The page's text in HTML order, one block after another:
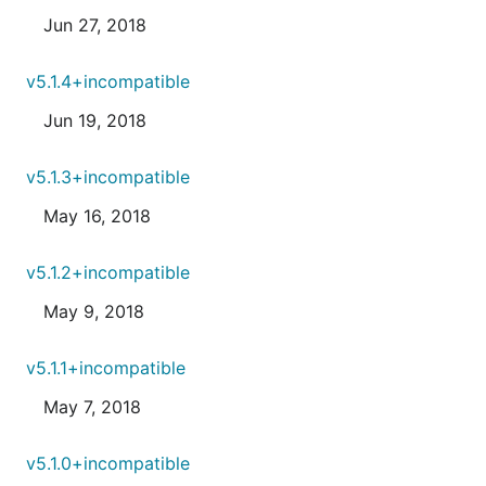
Jun 27, 2018
v5.1.4+incompatible
Jun 19, 2018
v5.1.3+incompatible
May 16, 2018
v5.1.2+incompatible
May 9, 2018
v5.1.1+incompatible
May 7, 2018
v5.1.0+incompatible